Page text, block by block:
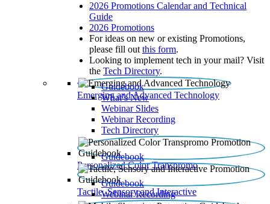
2026 Promotions Calendar and Technical
Guide
2026 Promotions
For ideas on new or existing Promotions,
please fill out this form.
Looking to implement tech in your mail? Visit
the Tech Directory.
Emerging and Advanced Technology
Guidebook
What’s New
Webinar Slides
Webinar Recording​
Tech Directory
Personalized Color Transpromo
Guidebook
Tactile, Sensory and Interactive
Guidebook
Webinar Recording